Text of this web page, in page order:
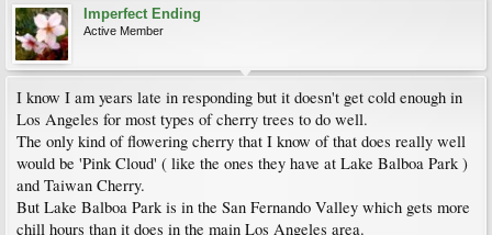
Imperfect Ending
Active Member
I know I am years late in responding but it doesn't get cold enough in
Los Angeles for most types of cherry trees to do well.
The only kind of flowering cherry that I know of that does really well
would be 'Pink Cloud' ( like the ones they have at Lake Balboa Park )
and Taiwan Cherry.
But Lake Balboa Park is in the San Fernando Valley which gets more
chill hours than it does in the main Los Angeles area.